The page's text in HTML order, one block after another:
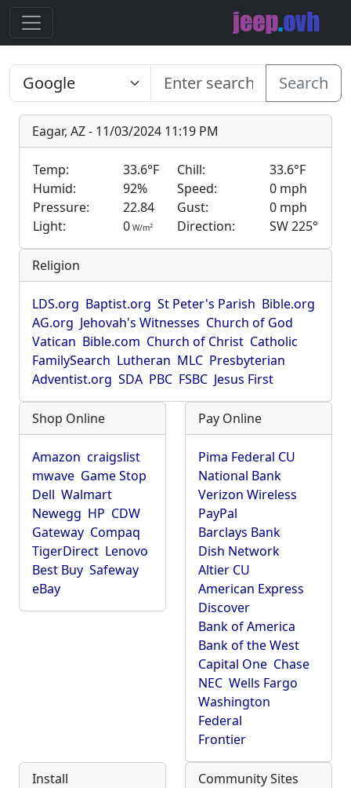
Search
Eagar, AZ - 11/03/2024 11:19 PM
Temp: 33.6°F Chill:
33.6°F
Humid:
92% Speed:
0 mph
Pressure:
22.84 Gust:
0 mph
Light:
0 W/m2 Direction: SW 225°
Religion
LDS.org Baptist.org St Peter's Parish Bible.org
AG.org Jehovah's Witnesses Church of God
Vatican Bible.com Church of Christ Catholic
FamilySearch Lutheran MLC Presbyterian
Adventist.org SDA PBC FSBC Jesus First
Shop Online
Amazon craigslist
mwave Game Stop
Dell Walmart
Newegg HP CDW
Gateway Compaq
TigerDirect Lenovo
Best Buy Safeway
eBay
Pay Online
Pima Federal CU
National Bank
Verizon Wireless
PayPal
Barclays Bank
Dish Network
Altier CU
American Express
Discover
Bank of America
Bank of the West
Capital One Chase
NEC Wells Fargo
Washington
Federal
Frontier
Install Community Sites